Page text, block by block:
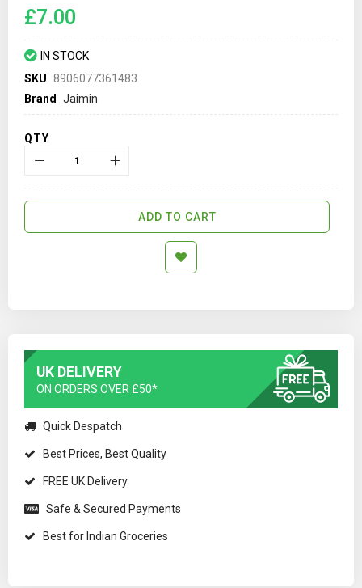
gallery
£7.00
IN STOCK
SKU
8906077361483
Brand
Jaimin
QTY
ADD TO CART
UK DELIVERY
ON ORDERS OVER £50*
Quick Despatch
Best Prices, Best Quality
FREE UK Delivery
Safe & Secured Payments
Best for Indian Groceries